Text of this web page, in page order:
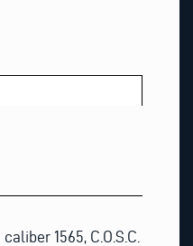
1565, C.O.S.C.